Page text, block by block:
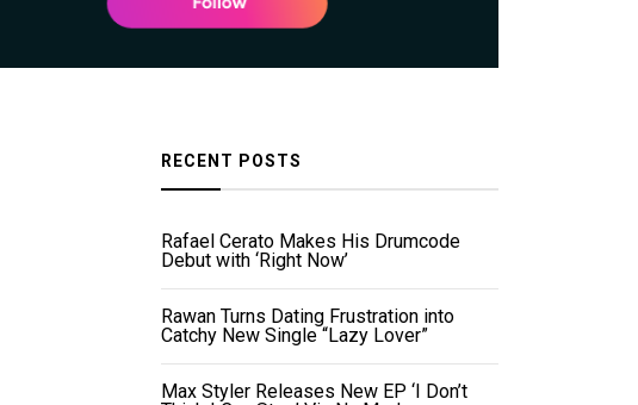
RECENT POSTS
Rafael Cerato Makes His Drumcode
Debut with ‘Right Now’
Rawan Turns Dating Frustration into
Catchy New Single “Lazy Lover”
Max Styler Releases New EP ‘I Don’t